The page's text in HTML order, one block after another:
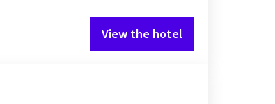
View the hotel